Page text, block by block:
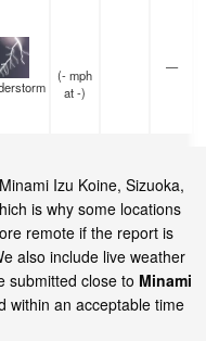
(-mph
at -)
—
Izu Koine, Sizuoka,
is why some locations
remote if the report is
also include live weather
submitted close to Minami
within an acceptable time